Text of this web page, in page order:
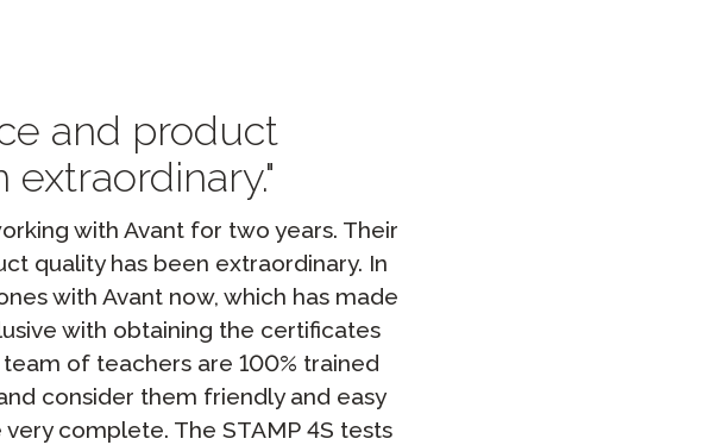
and product
extraordinary.
with Avant for two years. Their
quality has been extraordinary. In
with Avant now, which has made
with obtaining the certificates
of teachers are 100% trained
consider them friendly and easy
complete. The STAMP 4S tests